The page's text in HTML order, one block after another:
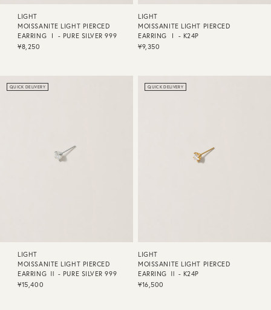
LIGHT
MOISSANITE LIGHT PIERCED
EARRING Ⅰ - PURE SILVER 999
¥8,250
LIGHT
MOISSANITE LIGHT PIERCED
EARRING Ⅰ - K24P
¥9,350
QUICK DELIVERY
LIGHT
MOISSANITE LIGHT PIERCED
EARRING Ⅱ - PURE SILVER 999
¥15,400
QUICK DELIVERY
LIGHT
MOISSANITE LIGHT PIERCED
EARRING Ⅱ - K24P
¥16,500